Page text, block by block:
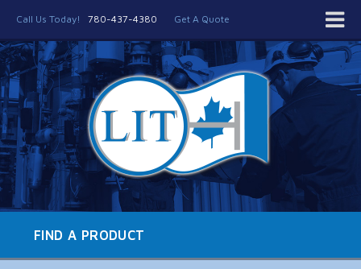
Call Us Today! 780-437-4380 Get A Quote
FIND A PRODUCT